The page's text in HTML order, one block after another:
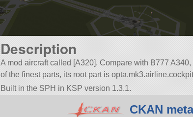
Description
A mod aircraft called [A320]. Compare with B777
of the finest parts, its root part is
Built in the SPH in KSP version 1.3.1.
CKAN